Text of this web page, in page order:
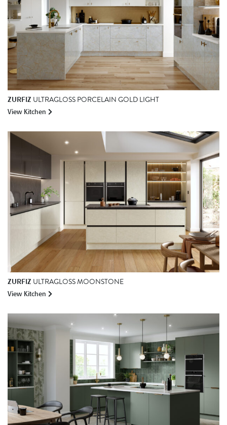
ZURFIZ ULTRAGLOSS PORCELAIN GOLD LIGHT
View Kitchen
ZURFIZ ULTRAGLOSS MOONSTONE
View Kitchen